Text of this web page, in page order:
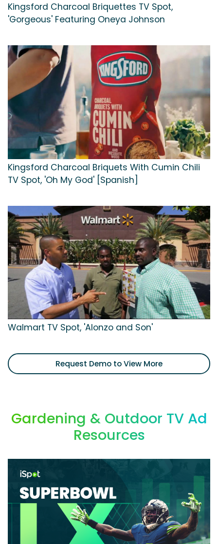
Kingsford Charcoal Briquettes TV Spot,
'Gorgeous' Featuring Oneya Johnson
Kingsford Charcoal Briquets With Cumin Chili
TV Spot, 'Oh My God' [Spanish]
Walmart TV Spot, 'Alonzo and Son'
Request Demo to View More
Gardening & Outdoor TV Ad
Resources